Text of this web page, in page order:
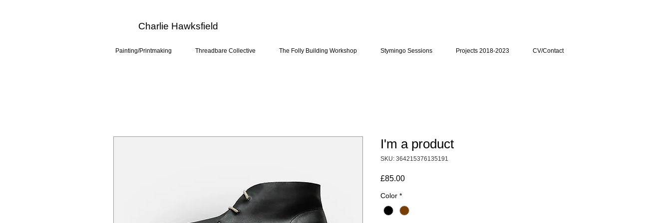
Charlie Hawksfield
Painting/Printmaking Threadbare Collective The Folly Building Workshop Stymingo Sessions Projects 2018-2023 CV/Contact
I'm a product
SKU: 364215376135191
£85.00Price
Color *